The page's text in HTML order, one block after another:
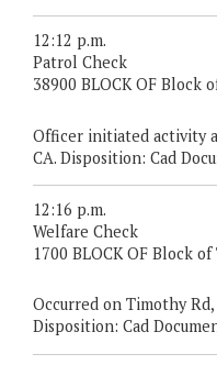
12:12 p.m.
Patrol Check
38900 BLOCK OF Block
Officer initiated activity
CA. Disposition: Cad
12:16 p.m.
Welfare Check
1700 BLOCK OF Block
Occurred on Timothy
Disposition: Cad